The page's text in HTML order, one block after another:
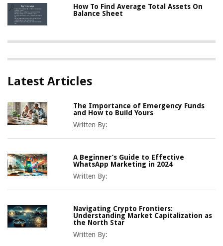
How To Find Average Total Assets On
Balance Sheet
Latest Articles
The Importance of Emergency Funds
and How to Build Yours
Written By:
A Beginner’s Guide to Effective
WhatsApp Marketing in 2024
Written By:
Navigating Crypto Frontiers:
Understanding Market Capitalization as
the North Star
Written By: